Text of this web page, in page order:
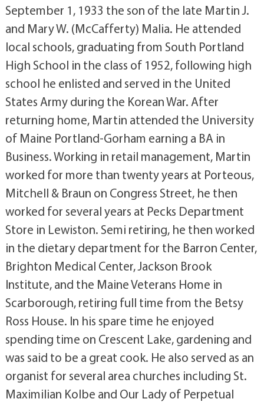
September 1, 1933 the son of the late Martin J.
and Mary W. (McCafferty) Malia. He attended
local schools, graduating from South Portland
High School in the class of 1952, following high
school he enlisted and served in the United
States Army during the Korean War. After
returning home, Martin attended the University
of Maine Portland-Gorham earning a BA in
Business. Working in retail management, Martin
worked for more than twenty years at Porteous,
Mitchell & Braun on Congress Street, he then
worked for several years at Pecks Department
Store in Lewiston. Semi retiring, he then worked
in the dietary department for the Barron Center,
Brighton Medical Center, Jackson Brook
Institute, and the Maine Veterans Home in
Scarborough, retiring full time from the Betsy
Ross House. In his spare time he enjoyed
spending time on Crescent Lake, gardening and
was said to be a great cook. He also served as an
organist for several area churches including St.
Maximilian Kolbe and Our Lady of Perpetual